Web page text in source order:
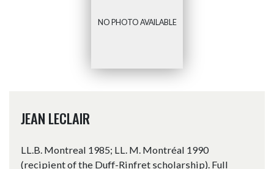
NO PHOTO AVAILABLE
JEAN LECLAIR
LL.B. Montreal 1985; LL. M. Montréal 1990
(recipient of the Duff-Rinfret scholarship). Full